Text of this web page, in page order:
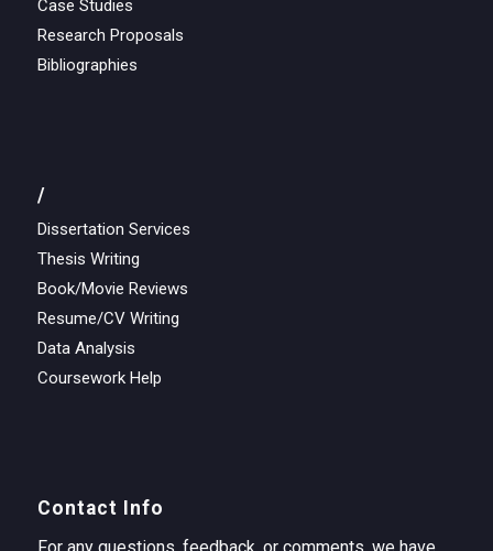
Case Studies
Research Proposals
Bibliographies
/
Dissertation Services
Thesis Writing
Book/Movie Reviews
Resume/CV Writing
Data Analysis
Coursework Help
Contact Info